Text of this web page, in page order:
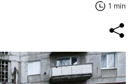
1 min